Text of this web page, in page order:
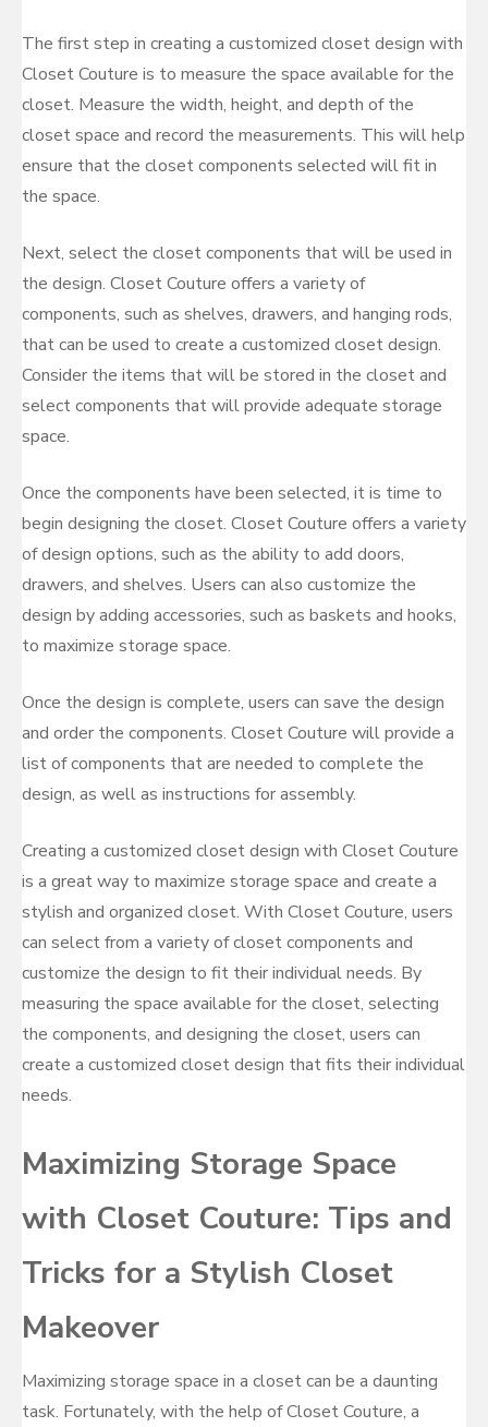
The first step in creating a customized closet design with
Closet Couture is to measure the space available for the
closet. Measure the width, height, and depth of the
closet space and record the measurements. This will help
ensure that the closet components selected will fit in
the space.
Next, select the closet components that will be used in
the design. Closet Couture offers a variety of
components, such as shelves, drawers, and hanging rods,
that can be used to create a customized closet design.
Consider the items that will be stored in the closet and
select components that will provide adequate storage
space.
Once the components have been selected, it is time to
begin designing the closet. Closet Couture offers a variety
of design options, such as the ability to add doors,
drawers, and shelves. Users can also customize the
design by adding accessories, such as baskets and hooks,
to maximize storage space.
Once the design is complete, users can save the design
and order the components. Closet Couture will provide a
list of components that are needed to complete the
design, as well as instructions for assembly.
Creating a customized closet design with Closet Couture
is a great way to maximize storage space and create a
stylish and organized closet. With Closet Couture, users
can select from a variety of closet components and
customize the design to fit their individual needs. By
measuring the space available for the closet, selecting
the components, and designing the closet, users can
create a customized closet design that fits their individual
needs.
Maximizing Storage Space
with Closet Couture: Tips and
Tricks for a Stylish Closet
Makeover
Maximizing storage space in a closet can be a daunting
task. Fortunately, with the help of Closet Couture, a